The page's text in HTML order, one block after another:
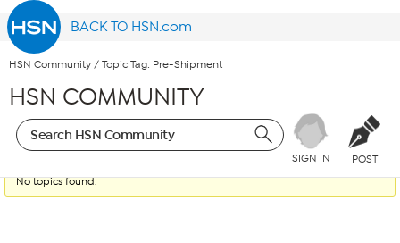
BACK TO HSN.com
HSN Community / Topic Tag: Pre-Shipment
HSN COMMUNITY
SIGN IN
POST
No topics found.